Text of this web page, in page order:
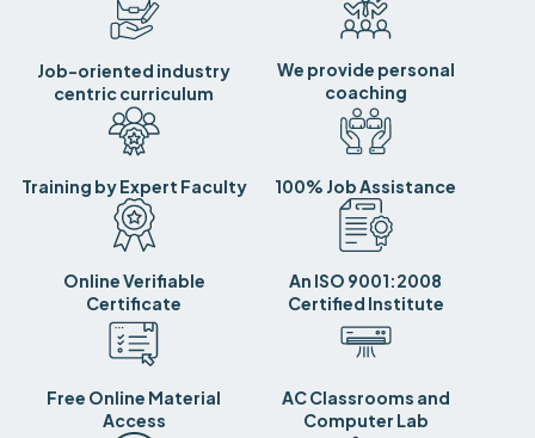
Job-oriented industry
centric curriculum
We provide personal
coaching
Training by Expert Faculty 100% Job Assistance
Online Verifiable
Certificate
An ISO 9001:2008
Certified Institute
Free Online Material
Access
AC Classrooms and
Computer Lab